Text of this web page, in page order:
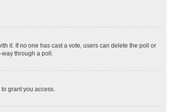
it. If no one has cast a vote, users can delete the poll or
way through a poll.
grant you access.